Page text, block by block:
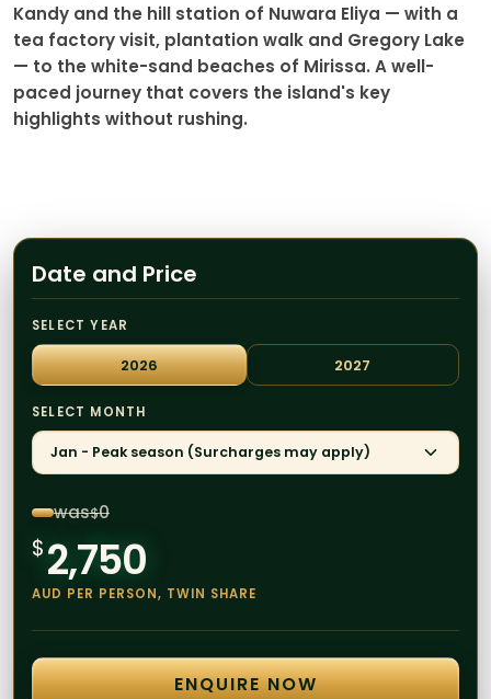
Kandy and the hill station of Nuwara Eliya — with a
tea factory visit, plantation walk and Gregory Lake
— to the white-sand beaches of Mirissa. A well-
paced journey that covers the island's key
highlights without rushing.
Date and Price
SELECT YEAR
2026 2027
SELECT MONTH
Jan - Peak season (Surcharges may apply)
was$0
$2,750
AUD PER PERSON, TWIN SHARE
ENQUIRE NOW